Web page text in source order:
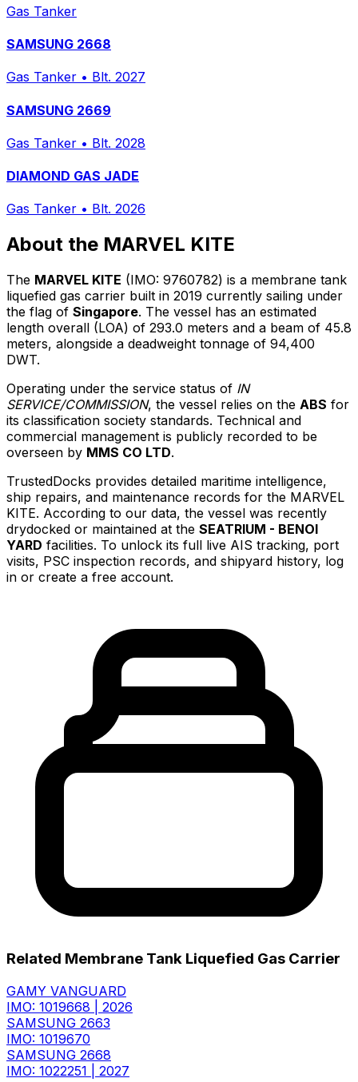
Gas Tanker
SAMSUNG 2668
Gas Tanker • Blt. 2027
SAMSUNG 2669
Gas Tanker • Blt. 2028
DIAMOND GAS JADE
Gas Tanker • Blt. 2026
About the MARVEL KITE
The MARVEL KITE (IMO: 9760782) is a membrane tank
liquefied gas carrier built in 2019 currently sailing under
the flag of Singapore. The vessel has an estimated
length overall (LOA) of 293.0 meters and a beam of 45.8
meters, alongside a deadweight tonnage of 94,400
DWT.
Operating under the service status of IN
SERVICE/COMMISSION, the vessel relies on the ABS for
its classification society standards. Technical and
commercial management is publicly recorded to be
overseen by MMS CO LTD.
TrustedDocks provides detailed maritime intelligence,
ship repairs, and maintenance records for the MARVEL
KITE. According to our data, the vessel was recently
drydocked or maintained at the SEATRIUM - BENOI
YARD facilities. To unlock its full live AIS tracking, port
visits, PSC inspection records, and shipyard history, log
in or create a free account.
Related Membrane Tank Liquefied Gas Carrier
GAMY VANGUARD
IMO: 1019668
2026
SAMSUNG 2663
IMO: 1019670
SAMSUNG 2668
IMO: 1022251
2027